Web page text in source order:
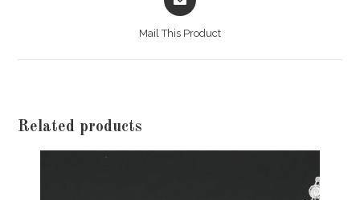
in
Mail This Product
Related products